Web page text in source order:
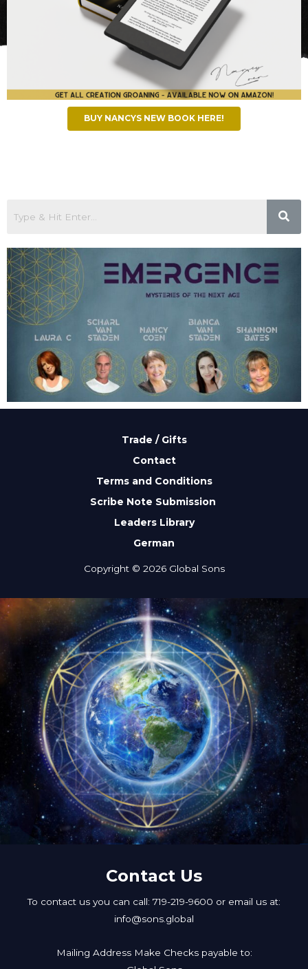
BUY NANCYS NEW BOOK HERE!
Trade / Gifts
Contact
Terms and Conditions
Scribe Note Submission
Leaders Library
German
Copyright © 2026 Global Sons
Contact Us
To contact us you can call: 719-219-9600 or email us at:
info@sons.global
Mailing Address Make Checks payable to: